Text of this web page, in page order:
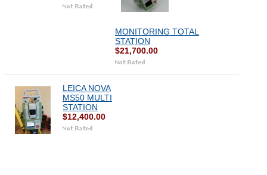
MONITORING TOTAL
STATION
$21,700.00
LEICA NOVA
MS50 MULTI
STATION
$12,400.00